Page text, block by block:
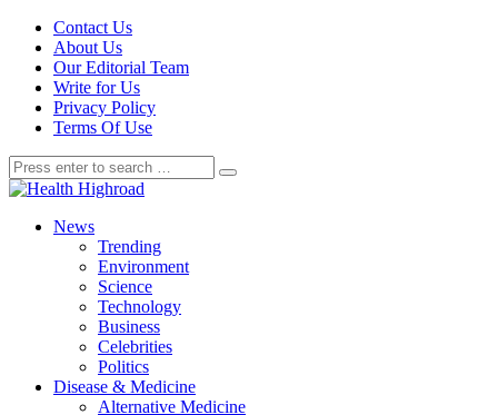
Contact Us
About Us
Our Editorial Team
Write for Us
Privacy Policy
Terms Of Use
News
Trending
Environment
Science
Technology
Business
Celebrities
Politics
Disease & Medicine
Alternative Medicine